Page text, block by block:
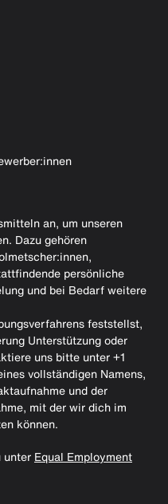
an, um unseren
Dazu gehören
persönliche
und bei Bedarf weitere
feststellst,
Unterstützung oder
uns bitte unter +1
vollständigen Namens,
und der
mit der wir dich im
können.
unter Equal Employment